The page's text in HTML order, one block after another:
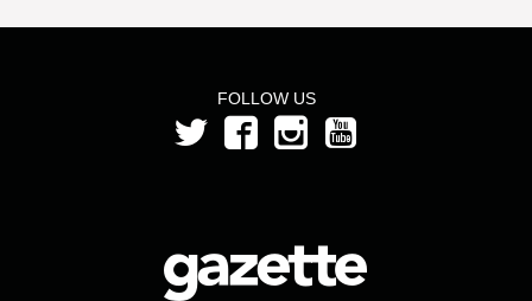
FOLLOW US